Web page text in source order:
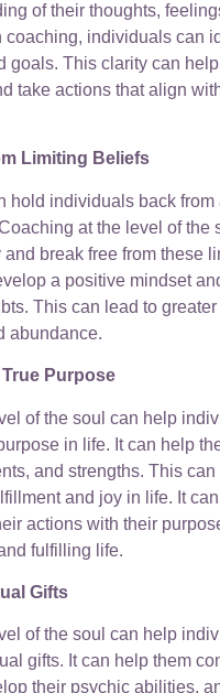
of their thoughts,
coaching, individuals can
goals. This clarity can
take actions that align
Limiting Beliefs
hold individuals back from
at the level of the
break free from these
a positive mindset
This can lead to
abundance.
Purpose
of the soul can help
in life. It can help
and strengths. This can
and joy in life. It
actions with their
fulfilling life.
Gifts
of the soul can help
gifts. It can help them
their psychic abilities,